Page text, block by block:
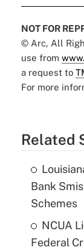
NOT FOR
© Arc, All
use from
a request to
For more
Related
Bank
Schemes
NCUA
Federal